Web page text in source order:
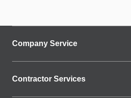
Company Service
Contractor Services